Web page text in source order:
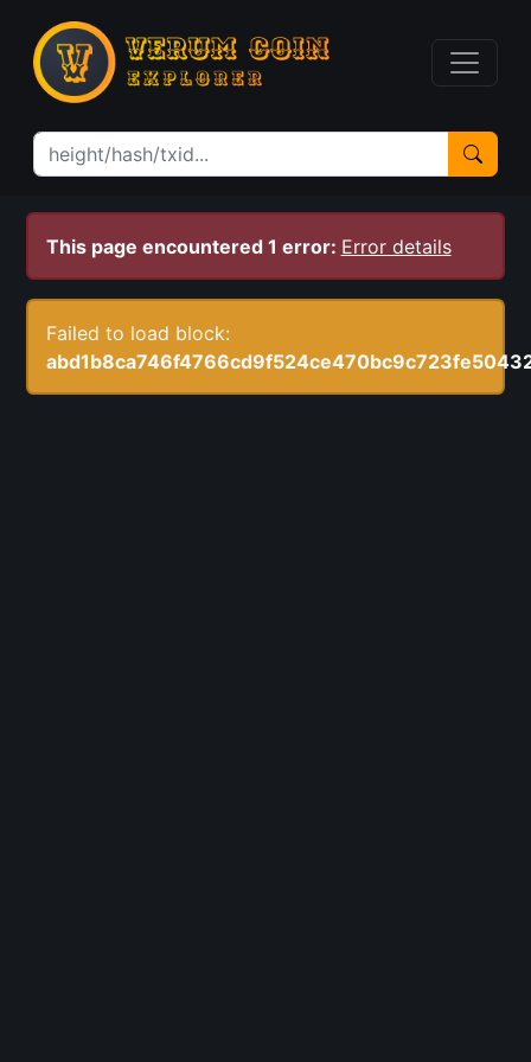
This page encountered 1 error: Error details
Failed to load block: